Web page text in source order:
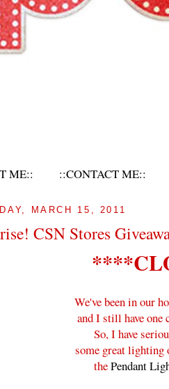
ME:: ::CONTACT ME::
MARCH 15, 2011
CSN Stores
We've been in our
and I still have
So, I have
some great lighting
thePendant